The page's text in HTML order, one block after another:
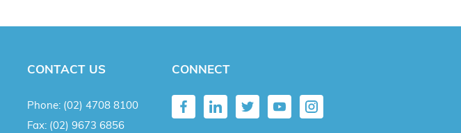
CONTACT US
Phone: (02) 4708 8100
Fax: (02) 9673 6856
CONNECT